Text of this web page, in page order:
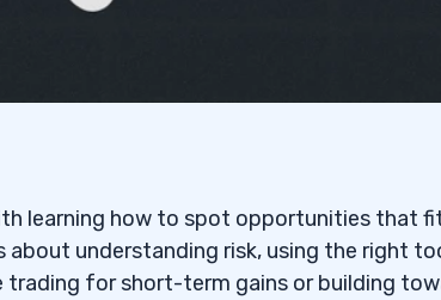
learning how to spot opportunities that
understanding risk, using the right
trading for short-term gains or building